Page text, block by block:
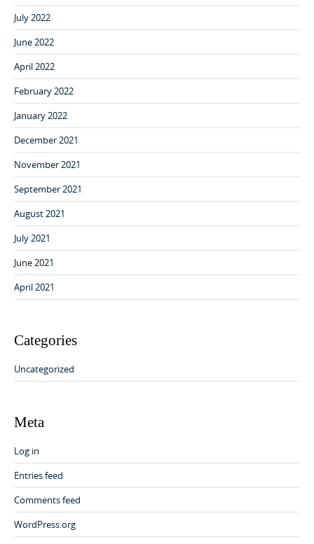
July 2022
June 2022
April 2022
February 2022
January 2022
December 2021
November 2021
September 2021
August 2021
July 2021
June 2021
April 2021
Categories
Uncategorized
Meta
Log in
Entries feed
Comments feed
WordPress.org